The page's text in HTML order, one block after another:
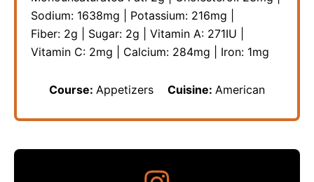
Sodium: 1638mg Potassium: 216mg
Fiber: 2g Sugar: 2g Vitamin A: 271IU
Vitamin C: 2mg Calcium: 284mg Iron: 1mg
Course: Appetizers Cuisine: American